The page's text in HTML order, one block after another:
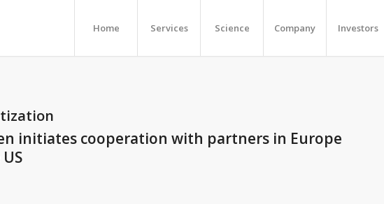
Home Services Science Company Investors
initiates cooperation with partners in Europe